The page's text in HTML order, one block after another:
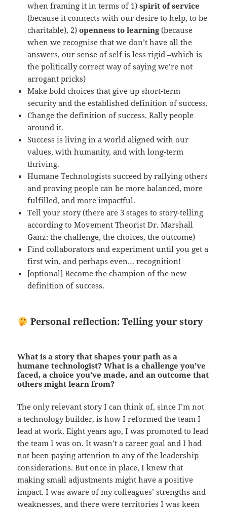
when framing it in terms of 1)spirit of service
(because it connects with our desire to help, to be
charitable), 2)openness to learning(because
when we recognise that we don’t have all the
answers, our sense of self is less rigid –which is
the politically correct way of saying we’re not
arrogant pricks)
Make bold choices that give up short-term
security and the established definition of success.
Change the definition of success. Rally people
around it.
Success is living in a world aligned with our
values, with humanity, and with long-term
thriving.
Humane Technologists succeed by rallying others
and proving people can be more balanced, more
fulfilled, and more impactful.
Tell your story (there are 3 stages to story-telling
according to Movement Theorist Dr. Marshall
Ganz: the challenge, the choices, the outcome)
Find collaborators and experiment until you get a
first win, and perhaps even… recognition!
[optional] Become the champion of the new
definition of success.
Personal reflection: Telling your story
What is a story that shapes your path as a
humane technologist? What is a challenge you’ve
faced, a choice you’ve made, and an outcome that
others might learn from?
The only relevant story I can think of, since I’m not
a technology builder, is how I reformed the team I
lead at work. Eight years ago, I was promoted to lead
the team I was on. It wasn’t a career goal and I had
not been paying attention to any of the leadership
considerations. But once in place, I knew that
making small adjustments might have a positive
impact. I was aware of my colleagues’ strengths and
weaknesses, and there were territories I was keen